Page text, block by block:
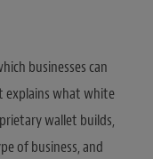
businesses can
explains what white
wallet builds,
of business, and